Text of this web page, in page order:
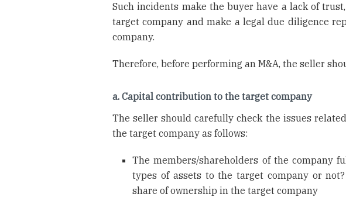
Such incidents make the buyer have a lack of
target company and make a legal due diligence
company.
Therefore, before performing an M&A, the seller
a. Capital contribution to the target company
The seller should carefully check the issues
the target company as follows:
The members/shareholders of the company
types of assets to the target company or
share of ownership in the target company